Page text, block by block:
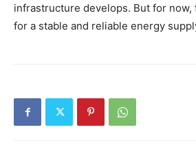
infrastructure develops. But for now,
for a stable and reliable energy